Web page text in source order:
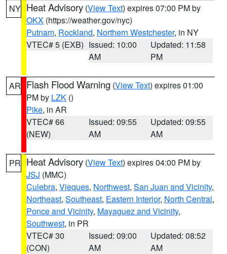
NY Heat Advisory (View Text) expires 07:00 PM by
OKX (https://weather.gov/nyc)
Putnam, Rockland, Northern Westchester, in NY
VTEC# 5 (EXB) Issued: 10:00
AM
Updated: 11:58
PM
AR Flash Flood Warning (View Text) expires 01:00
PM by LZK ()
Pike, in AR
VTEC# 66
(NEW)
Issued: 09:55
AM
Updated: 09:55
AM
PR Heat Advisory (View Text) expires 04:00 PM by
JSJ (MMC)
Culebra, Vieques, Northwest, San Juan and Vicinity,
Northeast, Southeast, Eastern Interior, North Central,
Ponce and Vicinity, Mayaguez and Vicinity,
Southwest, in PR
VTEC# 30
(CON)
Issued: 09:00
AM
Updated: 08:52
AM